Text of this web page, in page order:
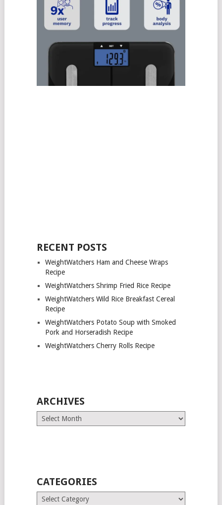
RECENT POSTS
WeightWatchers Ham and Cheese Wraps
Recipe
WeightWatchers Shrimp Fried Rice Recipe
WeightWatchers Wild Rice Breakfast Cereal
Recipe
WeightWatchers Potato Soup with Smoked
Pork and Horseradish Recipe
WeightWatchers Cherry Rolls Recipe
ARCHIVES
Archives
CATEGORIES
Categories